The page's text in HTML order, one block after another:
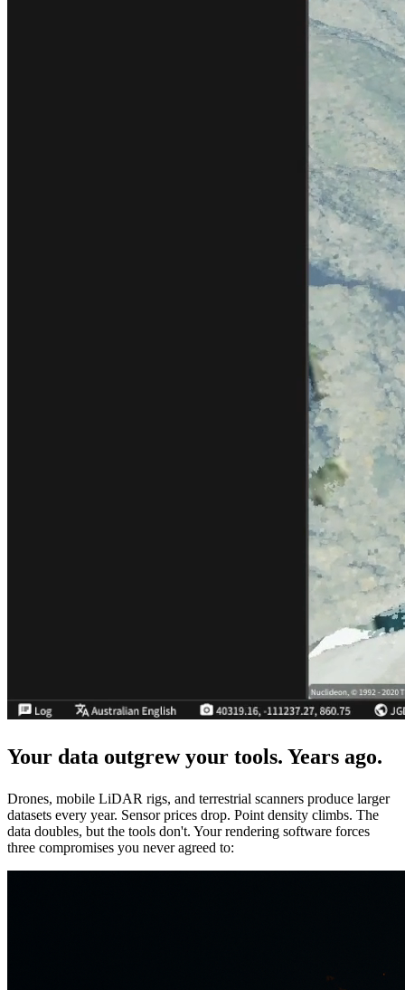
Your data outgrew your tools. Years ago.
Drones, mobile LiDAR rigs, and terrestrial scanners produce larger
datasets every year. Sensor prices drop. Point density climbs. The
data doubles, but the tools don't. Your rendering software forces
three compromises you never agreed to: